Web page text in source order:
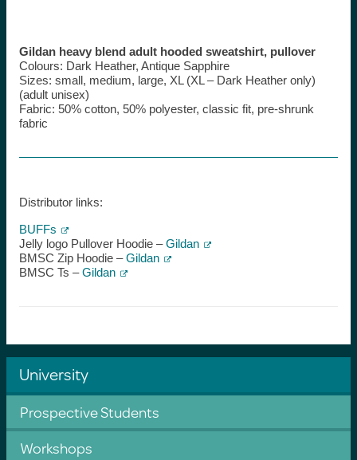
Gildan heavy blend adult hooded sweatshirt, pullover
Colours: Dark Heather, Antique Sapphire
Sizes: small, medium, large, XL (XL – Dark Heather only)
(adult unisex)
Fabric: 50% cotton, 50% polyester, classic fit, pre-shrunk
fabric
Distributor links:
BUFFs
Jelly logo Pullover Hoodie –Gildan
BMSC Zip Hoodie –Gildan
BMSC Ts –Gildan
University
Prospective Students
Workshops